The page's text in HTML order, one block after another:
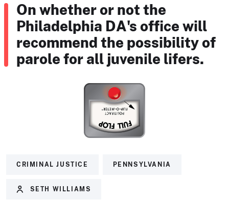
On whether or not the
Philadelphia DA's office will
recommend the possibility of
parole for all juvenile lifers.
CRIMINAL JUSTICE PENNSYLVANIA
SETH WILLIAMS